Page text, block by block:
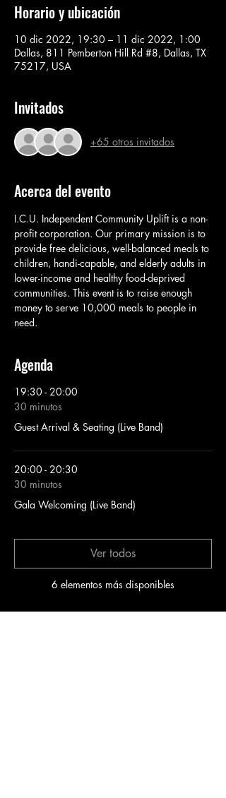
Horario y ubicación
10 dic 2022, 19:30 – 11 dic 2022, 1:00
Dallas, 811 Pemberton Hill Rd #8, Dallas, TX
75217, USA
Invitados
+65 otros invitados
Acerca del evento
I.C.U. Independent Community Uplift is a non-
profit corporation. Our primary mission is to
provide free delicious, well-balanced meals to
children, handi-capable, and elderly adults in
lower-income and healthy food-deprived
communities. This event is to raise enough
money to serve 10,000 meals to people in
need.
Agenda
19:30 - 20:00
30 minutos
Guest Arrival & Seating (Live Band)
20:00 - 20:30
30 minutos
Gala Welcoming (Live Band)
6 elementos más disponibles
Ver todos